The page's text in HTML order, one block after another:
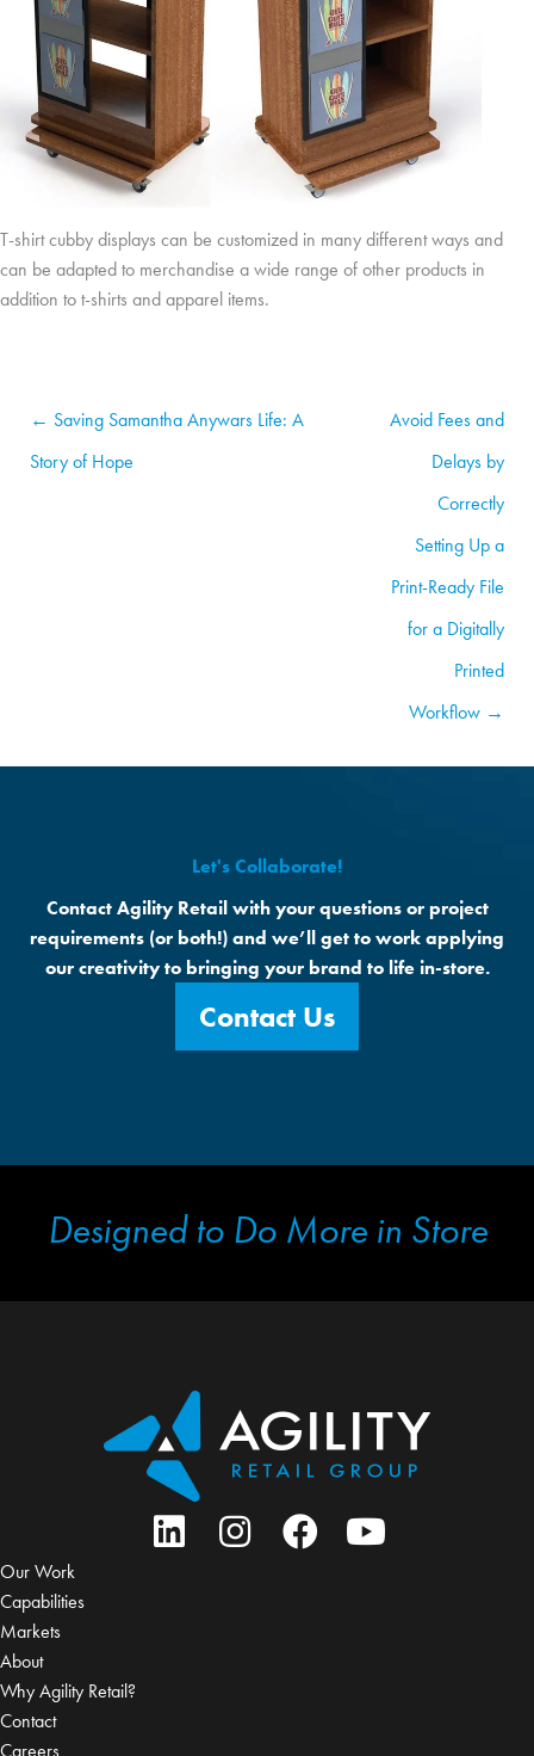
T-shirt cubby displays can be customized in many different ways and
can be adapted to merchandise a wide range of other products in
addition to t-shirts and apparel items.
← Saving Samantha Anywars Life: A
Story of Hope
Avoid Fees and
Delays by
Correctly
Setting Up a
Print-Ready File
for a Digitally
Printed
Workflow →
Let's Collaborate!
Contact Agility Retail with your questions or project
requirements (or both!) and we’ll get to work applying
our creativity to bringing your brand to life in-store.
Contact Us
Designed to Do More in Store
Our Work
Capabilities
Markets
About
Why Agility Retail?
Contact
Careers